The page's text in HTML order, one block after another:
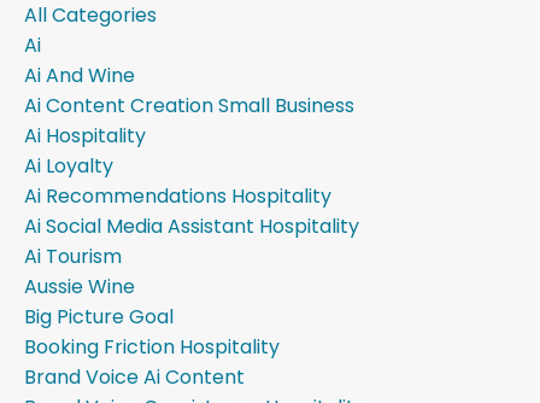
All Categories
Ai
Ai And Wine
Ai Content Creation Small Business
Ai Hospitality
Ai Loyalty
Ai Recommendations Hospitality
Ai Social Media Assistant Hospitality
Ai Tourism
Aussie Wine
Big Picture Goal
Booking Friction Hospitality
Brand Voice Ai Content